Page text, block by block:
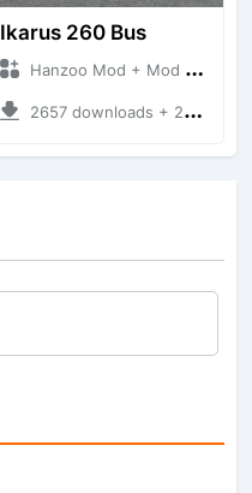
Ikarus 260 Bus
Hanzoo Mod + Mod Bussid Bus
2657 downloads + 25 MB